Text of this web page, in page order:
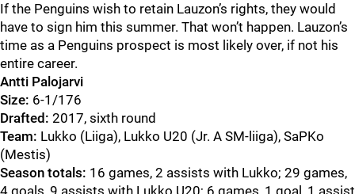
If the Penguins wish to retain Lauzon’s rights, they would
have to sign him this summer. That won’t happen. Lauzon’s
time as a Penguins prospect is most likely over, if not his
entire career.
Antti Palojarvi
Size: 6-1/176
Drafted: 2017, sixth round
Team: Lukko (Liiga), Lukko U20 (Jr. A SM-liiga), SaPKo
(Mestis)
Season totals: 16 games, 2 assists with Lukko; 29 games,
4 goals, 9 assists with Lukko U20; 6 games, 1 goal, 1 assist